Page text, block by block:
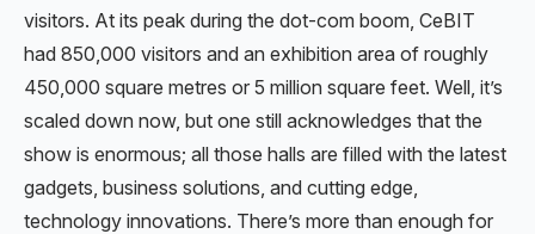
visitors. At its peak during the dot-com boom, CeBIT
had 850,000 visitors and an exhibition area of roughly
450,000 square metres or 5 million square feet. Well, it’s
scaled down now, but one still acknowledges that the
show is enormous; all those halls are filled with the latest
gadgets, business solutions, and cutting edge,
technology innovations. There’s more than enough for